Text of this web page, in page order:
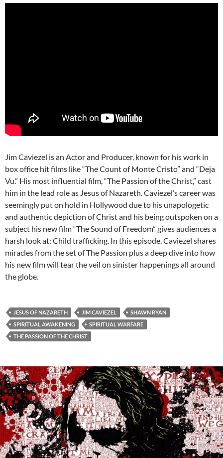
Jim Caviezel is an Actor and Producer, known for his work in
box office hit films like “The Count of Monte Cristo” and “Deja
Vu.” His most influential film, “The Passion of the Christ,” cast
him in the lead role as Jesus of Nazareth. Caviezel’s career was
seemingly put on hold in Hollywood due to his unapologetic
and authentic depiction of Christ and his being outspoken on a
subject his new film “The Sound of Freedom” gives audiences a
harsh look at: Child trafficking. In this episode, Caviezel shares
miracles from the set of The Passion plus a deep dive into how
his new film will tear the veil on sinister happenings all around
the globe.
JESUS OF NAZARETH JIM CAVIEZEL
SHAWN RYAN
SPIRITUAL AWAKENING
SPIRITUAL WARFARE
THE PASSION OF THE CHRIST